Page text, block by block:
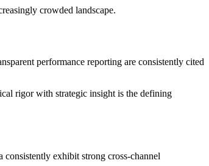
crowded landscape.
performance reporting are consistently cited
rigor with strategic insight is the defining
exhibit strong cross-channel